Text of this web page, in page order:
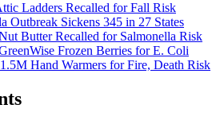
Ladders Recalled for Fall Risk
Outbreak Sickens 345 in 27 States
Butter Recalled for Salmonella Risk
Frozen Berries for E. Coli
Hand Warmers for Fire, Death Risk